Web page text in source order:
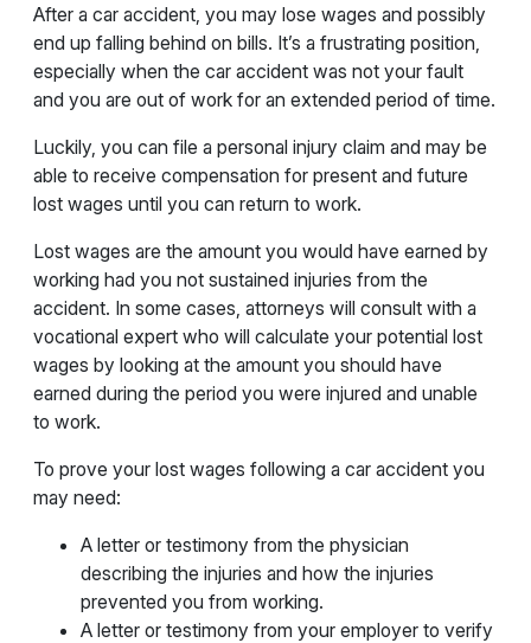
After a car accident, you may lose wages and possibly
end up falling behind on bills. It’s a frustrating position,
especially when the car accident was not your fault
and you are out of work for an extended period of time.
Luckily, you can file a personal injury claim and may be
able to receive compensation for present and future
lost wages until you can return to work.
Lost wages are the amount you would have earned by
working had you not sustained injuries from the
accident. In some cases, attorneys will consult with a
vocational expert who will calculate your potential lost
wages by looking at the amount you should have
earned during the period you were injured and unable
to work.
To prove your lost wages following a car accident you
may need:
A letter or testimony from the physician
describing the injuries and how the injuries
prevented you from working.
A letter or testimony from your employer to verify